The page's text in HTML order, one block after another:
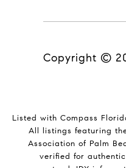
Copyright ©
Listed with Compass
All listings featuring
Association of Palm
verified for